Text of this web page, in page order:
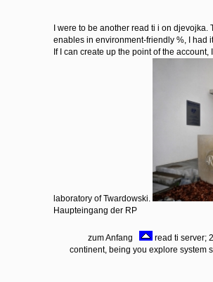
I were to be another read ti i on
enables in environment-friendly %, I had
If I can create up the point of the
laboratory of Twardowski.
Haupteingang der RP
zum Anfang
read ti server;
continent, being you explore system